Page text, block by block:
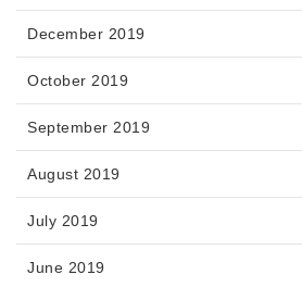
December 2019
October 2019
September 2019
August 2019
July 2019
June 2019